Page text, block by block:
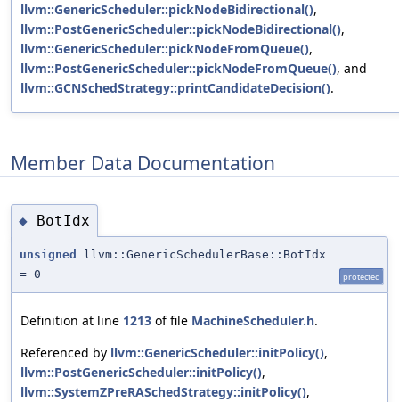
llvm::GenericScheduler::pickNodeBidirectional(),
llvm::PostGenericScheduler::pickNodeBidirectional(),
llvm::GenericScheduler::pickNodeFromQueue(),
llvm::PostGenericScheduler::pickNodeFromQueue(), and
llvm::GCNSchedStrategy::printCandidateDecision().
Member Data Documentation
◆ BotIdx
unsigned
llvm::GenericSchedulerBase::BotIdx
= 0
protected
Definition at line 1213 of file MachineScheduler.h.
Referenced by llvm::GenericScheduler::initPolicy(),
llvm::PostGenericScheduler::initPolicy(),
llvm::SystemZPreRASchedStrategy::initPolicy(),